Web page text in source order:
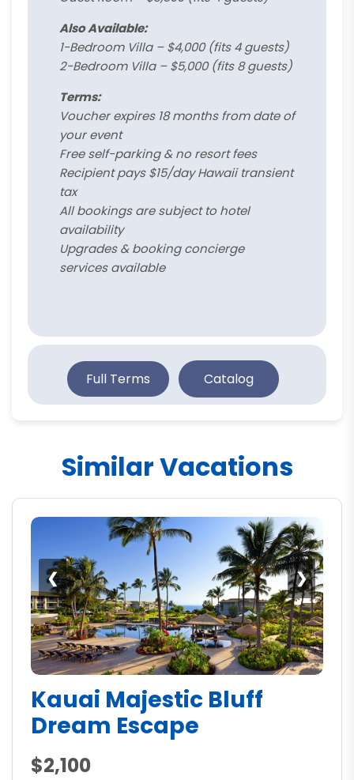
Also Available:
1-Bedroom Villa – $4,000 (fits 4 guests)
2-Bedroom Villa – $5,000 (fits 8 guests)
Terms:
Voucher expires 18 months from date of
your event
Free self-parking & no resort fees
Recipient pays $15/day Hawaii transient
tax
All bookings are subject to hotel
availability
Upgrades & booking concierge
services available
Full Terms Catalog
Similar Vacations
❯
❮
Kauai Majestic Bluff
Dream Escape
$2,100